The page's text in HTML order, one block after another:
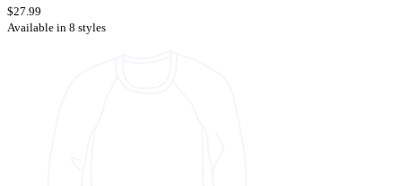
$27.99
Available in 8 styles